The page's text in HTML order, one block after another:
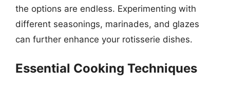
the options are endless. Experimenting with
different seasonings, marinades, and glazes
can further enhance your rotisserie dishes.
Essential Cooking Techniques